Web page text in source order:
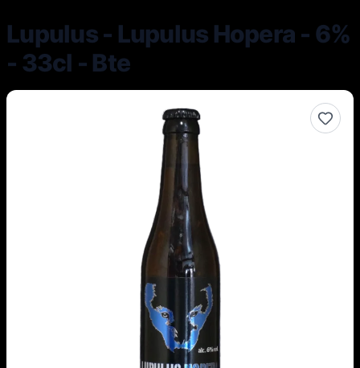
Lupulus - Lupulus Hopera - 6%
- 33cl - Bte